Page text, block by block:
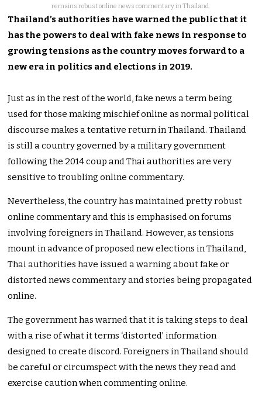
remains robust online news commentary in Thailand.
Thailand’s authorities have warned the public that it
has the powers to deal with fake news in response to
growing tensions as the country moves forward to a
new era in politics and elections in 2019.
Just as in the rest of the world, fake news a term being
used for those making mischief online as normal political
discourse makes a tentative return in Thailand. Thailand
is still a country governed by a military government
following the 2014 coup and Thai authorities are very
sensitive to troubling online commentary.
Nevertheless, the country has maintained pretty robust
online commentary and this is emphasised on forums
involving foreigners in Thailand. However, as tensions
mount in advance of proposed new elections in Thailand,
Thai authorities have issued a warning about fake or
distorted news commentary and stories being propagated
online.
The government has warned that it is taking steps to deal
with a rise of what it terms ‘distorted’ information
designed to create discord. Foreigners in Thailand should
be careful or circumspect with the news they read and
exercise caution when commenting online.